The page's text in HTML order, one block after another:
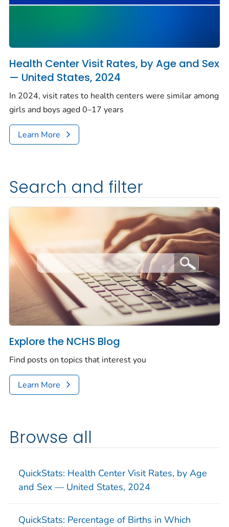
Health Center Visit Rates, by Age and Sex
— United States, 2024
In 2024, visit rates to health centers were similar among
girls and boys aged 0–17 years
Learn More
Search and filter
Explore the NCHS Blog
Find posts on topics that interest you
Learn More
Browse all
QuickStats: Health Center Visit Rates, by Age
and Sex — United States, 2024
QuickStats: Percentage of Births in Which